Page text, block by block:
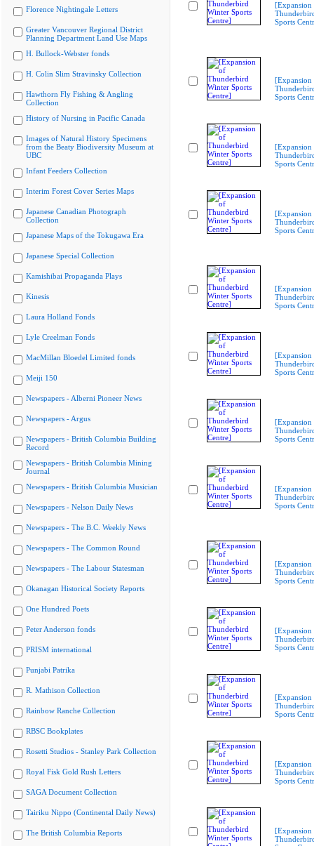
Florence Nightingale Letters
Greater Vancouver Regional District
Planning Department Land Use Maps
H. Bullock-Webster fonds
H. Colin Slim Stravinsky Collection
Hawthorn Fly Fishing & Angling
Collection
History of Nursing in Pacific Canada
Images of Natural History Specimens
from the Beaty Biodiversity Museum at
UBC
Infant Feeders Collection
Interim Forest Cover Series Maps
Japanese Canadian Photograph
Collection
Japanese Maps of the Tokugawa Era
Japanese Special Collection
Kamishibai Propaganda Plays
Kinesis
Laura Holland Fonds
Lyle Creelman Fonds
MacMillan Bloedel Limited fonds
Meiji 150
Newspapers - Alberni Pioneer News
Newspapers - Argus
Newspapers - British Columbia Building
Record
Newspapers - British Columbia Mining
Journal
Newspapers - British Columbia Musician
Newspapers - Nelson Daily News
Newspapers - The B.C. Weekly News
Newspapers - The Common Round
Newspapers - The Labour Statesman
Okanagan Historical Society Reports
One Hundred Poets
Peter Anderson fonds
PRISM international
Punjabi Patrika
R. Mathison Collection
Rainbow Ranche Collection
RBSC Bookplates
Rosetti Studios - Stanley Park Collection
Royal Fisk Gold Rush Letters
SAGA Document Collection
Tairiku Nippo (Continental Daily News)
The British Columbia Reports
[Expansion
Sports
[Expansion
Sports
[Expansion
Sports
[Expansion
Sports
[Expansion
Sports
[Expansion
Sports
[Expansion
Sports
[Expansion
Sports
[Expansion
Sports
[Expansion
Sports
[Expansion
Sports
[Expansion
Sports
[Expansion